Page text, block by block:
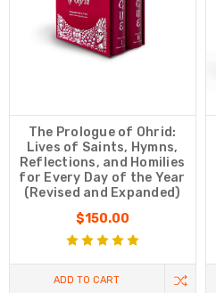
The Prologue of Ohrid:
Lives of Saints, Hymns,
Reflections, and Homilies
for Every Day of the Year
(Revised and Expanded)
$150.00
ADD TO CART